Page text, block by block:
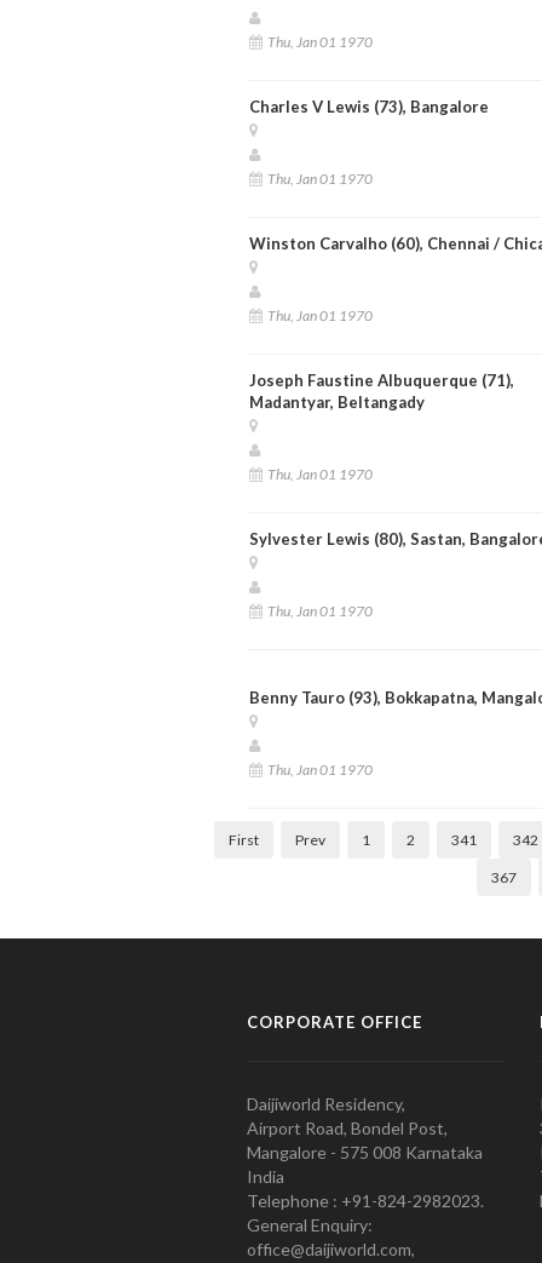
Thu, Jan 01 1970
Charles V Lewis (73), Bangalore
Thu, Jan 01 1970
Winston Carvalho (60), Chennai /
Thu, Jan 01 1970
Joseph Faustine Albuquerque (71),
Madantyar, Beltangady
Thu, Jan 01 1970
Sylvester Lewis (80), Sastan,
Thu, Jan 01 1970
Benny Tauro (93), Bokkapatna,
Thu, Jan 01 1970
First Prev 1 2 341 342
367
CORPORATE OFFICE
Daijiworld Residency,
Airport Road, Bondel Post,
Mangalore - 575 008 Karnataka
India
Telephone : +91-824-2982023.
General Enquiry:
office@daijiworld.com,